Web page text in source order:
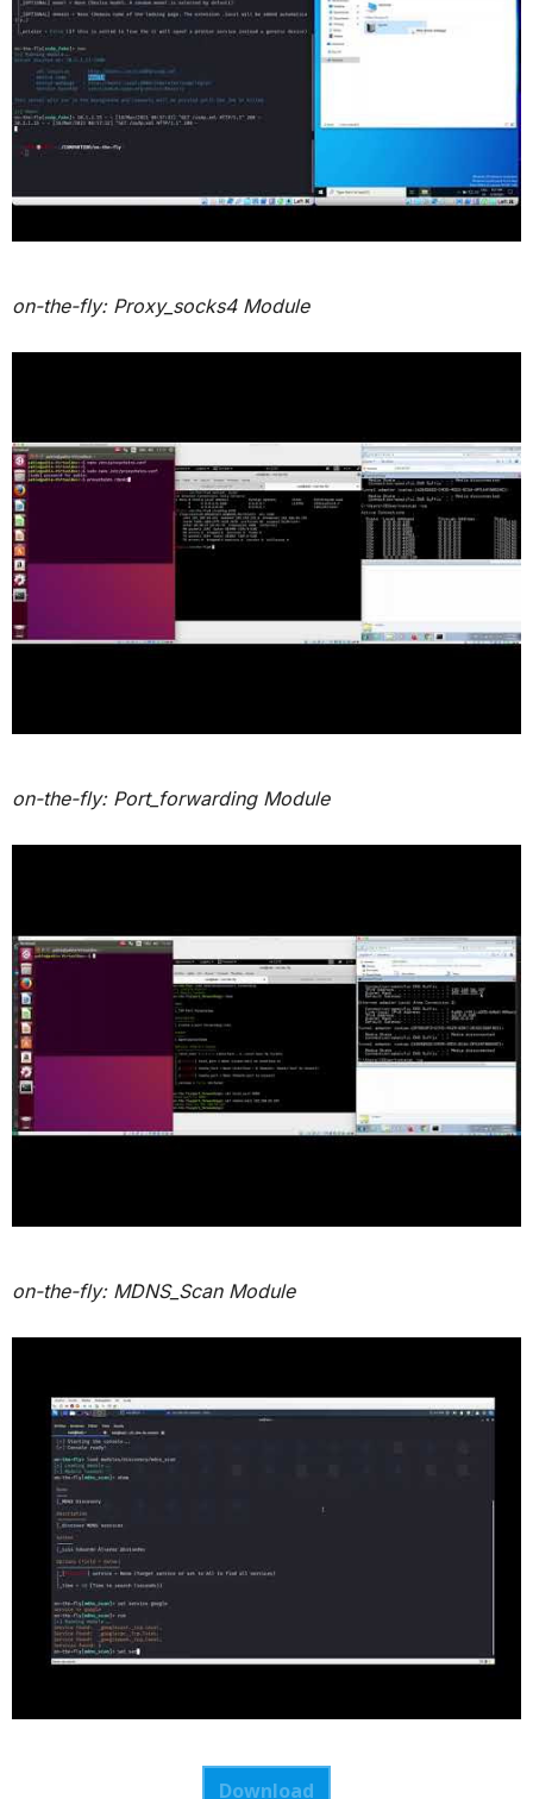
on-the-fly: Proxy_socks4 Module
on-the-fly: Port_forwarding Module
on-the-fly: MDNS_Scan Module
Download